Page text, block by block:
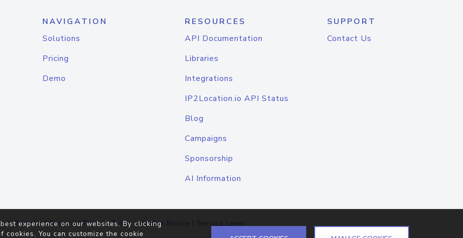
NAVIGATION
Solutions
Pricing
Demo
RESOURCES
API Documentation
Libraries
Integrations
IP2Location.io API Status
Blog
Campaigns
Sponsorship
AI Information
SUPPORT
Contact Us
Terms of Service|Privacy Policy |Cookie Notice | Service Level
experience on our websites. By clicking
You can customize the cookie